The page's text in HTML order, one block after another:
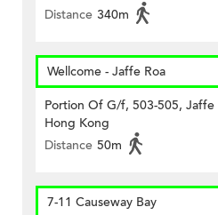
Distance 340m
Wellcome - Jaffe Roa
Portion Of G/f, 503-505, Jaffe
Hong Kong
Distance 50m
7-11 Causeway Bay